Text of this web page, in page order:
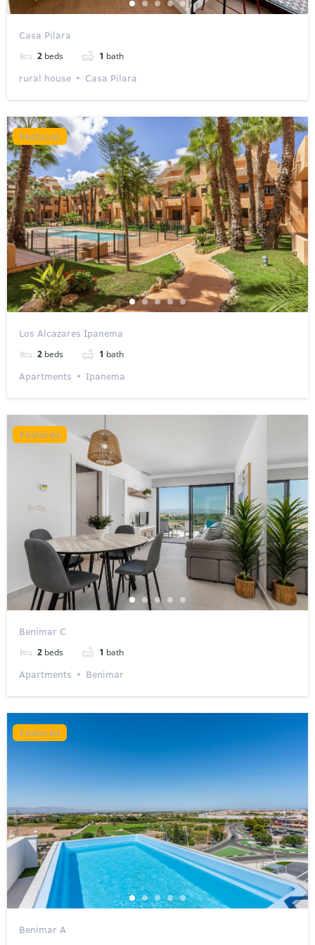
Casa Pilara
2 beds 1 bath
rural house Casa Pilara
Featured
Los Alcazares Ipanema
2 beds 1 bath
Apartments Ipanema
Featured
Benimar C
2 beds 1 bath
Apartments Benimar
Featured
Benimar A